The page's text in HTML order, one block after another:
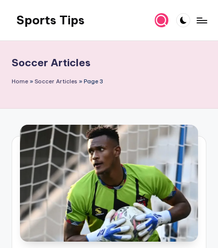
content
Sports Tips
Soccer Articles
Home » Soccer Articles » Page 3